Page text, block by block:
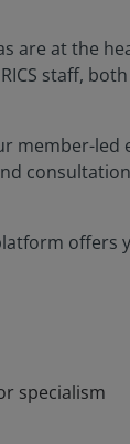
are at the
staff,
member-led
specialism